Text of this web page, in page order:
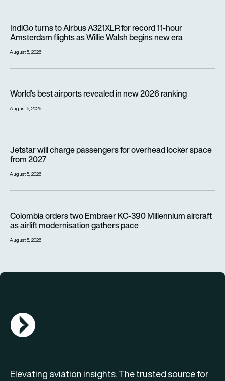
IndiGo turns to Airbus A321XLR for record 11-hour
Amsterdam flights as Willie Walsh begins new era
August 5, 2026
World’s best airports revealed in new 2026 ranking
August 5, 2026
Jetstar will charge passengers for overhead locker space
from 2027
August 5, 2026
Colombia orders two Embraer KC-390 Millennium aircraft
as airlift modernisation gathers pace
August 5, 2026
AGN Logo
Elevating aviation insights. The trusted source for